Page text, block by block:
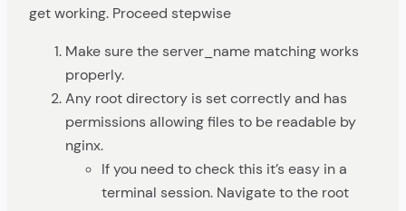
get working. Proceed stepwise
Make sure the server_name matching works
properly.
Any root directory is set correctly and has
permissions allowing files to be readable by
nginx.
If you need to check this it’s easy in a
terminal session. Navigate to the root